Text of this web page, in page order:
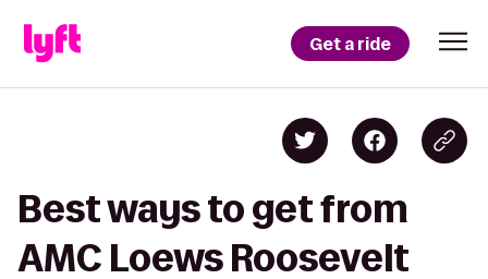
Get a ride
Best ways to get from
AMC Loews Roosevelt